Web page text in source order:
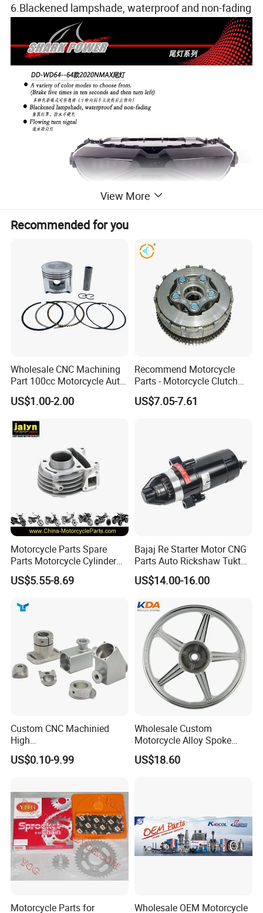
6.Blackened lampshade, waterproof and non-fading
View More
Recommended for you
Wholesale CNC Machining
Part 100cc Motorcycle Auto
Car Gasoline Engine Piston
Kit for Honda C100 / Gn5
Win100 Izumi
US$1.00-2.00
Recommend Motorcycle
Parts - Motorcycle Clutch
Assembly
(CG125/CG150/CG200/CG2
US$7.05-7.61
Motorcycle Parts Spare
Parts Motorcycle Cylinder
Fits for Gy6 50cc
US$5.55-8.69
Bajaj Re Starter Motor CNG
Parts Auto Rickshaw Tuktuk
LPG Motorcycle Parts
US$14.00-16.00
Custom CNC Machinied
High
Precision/Transmission
Case/Valve Body/Drive
US$0.10-9.99
Wholesale Custom
Motorcycle Alloy Spoke
Wheel Rim, 1.85×18 Inch
Integral New Wuyang Rear
US$18.60
Motorcycle Parts for Wholesale OEM Motorcycle